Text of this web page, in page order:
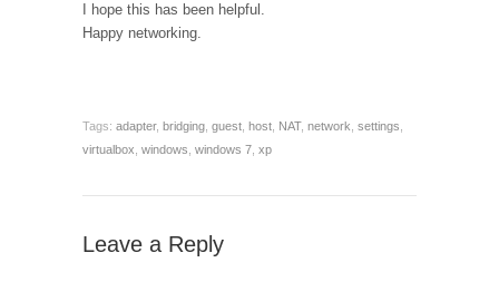
I hope this has been helpful.
Happy networking.
Tags: adapter, bridging, guest, host, NAT, network, settings,
virtualbox, windows, windows 7, xp
Leave a Reply